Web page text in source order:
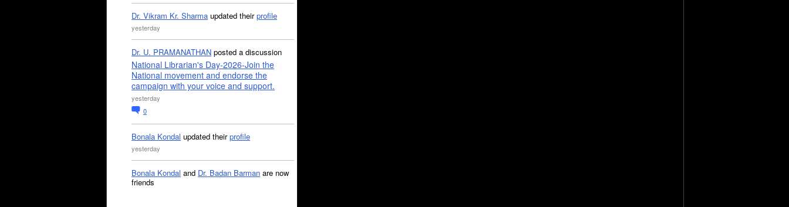
Dr. Vikram Kr. Sharma updated theirprofile
yesterday
Dr. U. PRAMANATHAN posted a discussion
National Librarian's Day-2026-Join the
National movement and endorse the
campaign with your voice and support.
yesterday
0
Bonala Kondal updated theirprofile
yesterday
Bonala Kondal and Dr. Badan Barman are now
friends